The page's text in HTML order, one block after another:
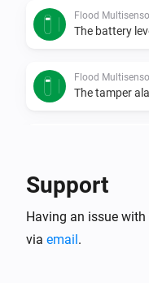
Flood
The battery
Flood
The tamper
The water
Support
Having an issue
via email.